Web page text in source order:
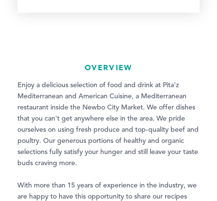
OVERVIEW
Enjoy a delicious selection of food and drink at Pita'z
Mediterranean and American Cuisine, a Mediterranean
restaurant inside the Newbo City Market. We offer dishes
that you can't get anywhere else in the area. We pride
ourselves on using fresh produce and top-quality beef and
poultry. Our generous portions of healthy and organic
selections fully satisfy your hunger and still leave your taste
buds craving more.
With more than 15 years of experience in the industry, we
are happy to have this opportunity to share our recipes